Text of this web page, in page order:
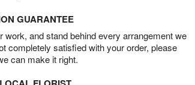
GUARANTEE
work, and stand behind every arrangement we
completely satisfied with your order, please
can make it right.